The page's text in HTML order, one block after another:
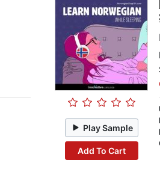
Play Sample
Add To Cart